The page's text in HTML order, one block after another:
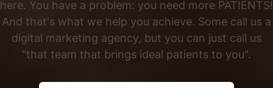
here. You have a problem: you need more PATIENTS!
And that's what we help you achieve. Some call us a
digital marketing agency, but you can just call us
"that team that brings ideal patients to you".